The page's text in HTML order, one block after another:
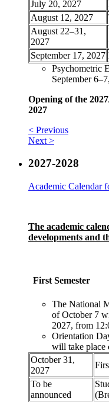
July 20, 2027
August 12, 2027
August 22–31,
2027
September 17, 2027
Psychometric
September
Opening of the
2027
< Previous
Next >
2027-2028
Academic Calendar
The academic
developments and
First Semester
The National
of October 7
2027, from
Orientation
will take place
October 31,
2027
To be
announced